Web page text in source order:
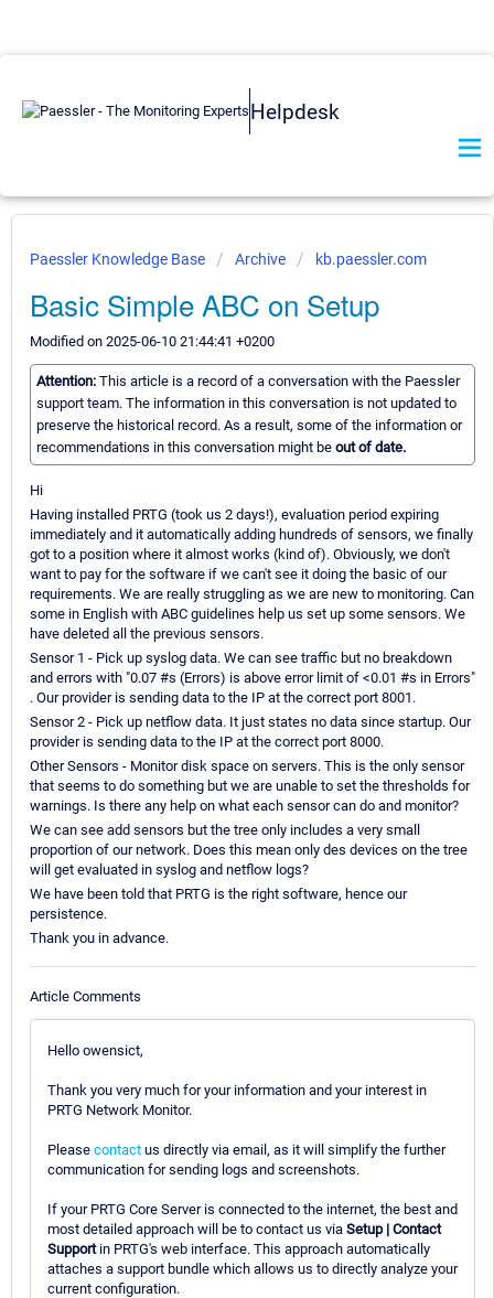
Helpdesk
Paessler Knowledge Base Archive kb.paessler.com
Basic Simple ABC on Setup
Modified on 2025-06-10 21:44:41 +0200
Attention: This article is a record of a conversation with the Paessler
support team. The information in this conversation is not updated to
preserve the historical record. As a result, some of the information or
recommendations in this conversation might be out of date.
Hi
Having installed PRTG (took us 2 days!), evaluation period expiring
immediately and it automatically adding hundreds of sensors, we finally
got to a position where it almost works (kind of). Obviously, we don't
want to pay for the software if we can't see it doing the basic of our
requirements. We are really struggling as we are new to monitoring. Can
some in English with ABC guidelines help us set up some sensors. We
have deleted all the previous sensors.
Sensor 1 - Pick up syslog data. We can see traffic but no breakdown
and errors with "0.07 #s (Errors) is above error limit of <0.01 #s in Errors"
. Our provider is sending data to the IP at the correct port 8001.
Sensor 2 - Pick up netflow data. It just states no data since startup. Our
provider is sending data to the IP at the correct port 8000.
Other Sensors - Monitor disk space on servers. This is the only sensor
that seems to do something but we are unable to set the thresholds for
warnings. Is there any help on what each sensor can do and monitor?
We can see add sensors but the tree only includes a very small
proportion of our network. Does this mean only des devices on the tree
will get evaluated in syslog and netflow logs?
We have been told that PRTG is the right software, hence our
persistence.
Thank you in advance.
Article Comments
Hello owensict,
Thank you very much for your information and your interest in
PRTG Network Monitor.
Please contact us directly via email, as it will simplify the further
communication for sending logs and screenshots.
If your PRTG Core Server is connected to the internet, the best and
most detailed approach will be to contact us via Setup | Contact
Supportin PRTG's web interface. This approach automatically
attaches a support bundle which allows us to directly analyze your
current configuration.